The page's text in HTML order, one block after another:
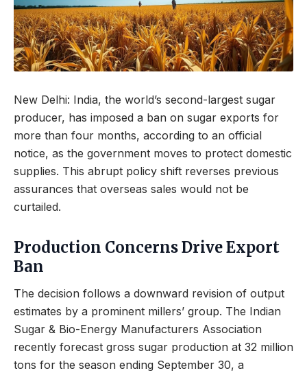
New Delhi: India, the world’s second-largest sugar
producer, has imposed a ban on sugar exports for
more than four months, according to an official
notice, as the government moves to protect domestic
supplies. This abrupt policy shift reverses previous
assurances that overseas sales would not be
curtailed.
Production Concerns Drive Export
Ban
The decision follows a downward revision of output
estimates by a prominent millers’ group. The Indian
Sugar & Bio-Energy Manufacturers Association
recently forecast gross sugar production at 32 million
tons for the season ending September 30, a